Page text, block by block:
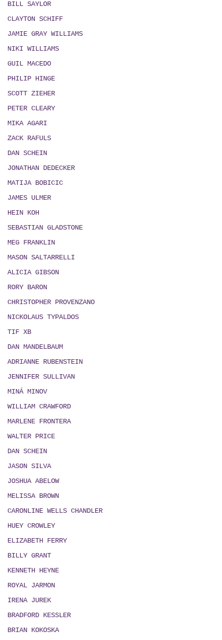
BILL SAYLOR
CLAYTON SCHIFF
JAMIE GRAY WILLIAMS
NIKI WILLIAMS
GUIL MACEDO
PHILIP HINGE
SCOTT ZIEHER
PETER CLEARY
MIKA AGARI
ZACK RAFULS
DAN SCHEIN
JONATHAN DEDECKER
MATIJA BOBICIC
JAMES ULMER
HEIN KOH
SEBASTIAN GLADSTONE
MEG FRANKLIN
MASON SALTARRELLI
ALICIA GIBSON
RORY BARON
CHRISTOPHER PROVENZANO
NICKOLAUS TYPALDOS
TIF XB
DAN MANDELBAUM
ADRIANNE RUBENSTEIN
JENNIFER SULLIVAN
MINÁMINOV
WILLIAM CRAWFORD
MARLENE FRONTERA
WALTER PRICE
DAN SCHEIN
JASON SILVA
JOSHUA ABELOW
MELISSA BROWN
CARONLINE WELLS CHANDLER
HUEY CROWLEY
ELIZABETH FERRY
BILLY GRANT
KENNETH HEYNE
ROYAL JARMON
IRENA JUREK
BRADFORD KESSLER
BRIAN KOKOSKA